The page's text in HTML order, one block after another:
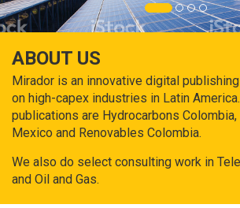
ABOUT US
Mirador is an innovative digital
on high-capex industries in Latin
publications are Hydrocarbons
Mexico and Renovables Colombia.
We also do select consulting work in
and Oil and Gas.